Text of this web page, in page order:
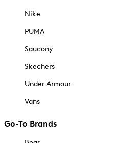
Nike
PUMA
Saucony
Skechers
Under Armour
Vans
Go-To Brands